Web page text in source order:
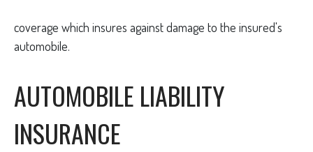
coverage which insures against damage to the insured's
automobile.
AUTOMOBILE LIABILITY
INSURANCE